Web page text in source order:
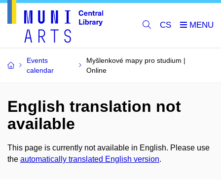
CS
Events
calendar
Myšlenkové mapy pro studium |
Online
English translation not
available
This page is currently not available in English. Please use
the automatically translated English version.